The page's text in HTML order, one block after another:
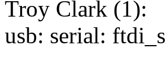
Troy Clark (1):
usb: serial: